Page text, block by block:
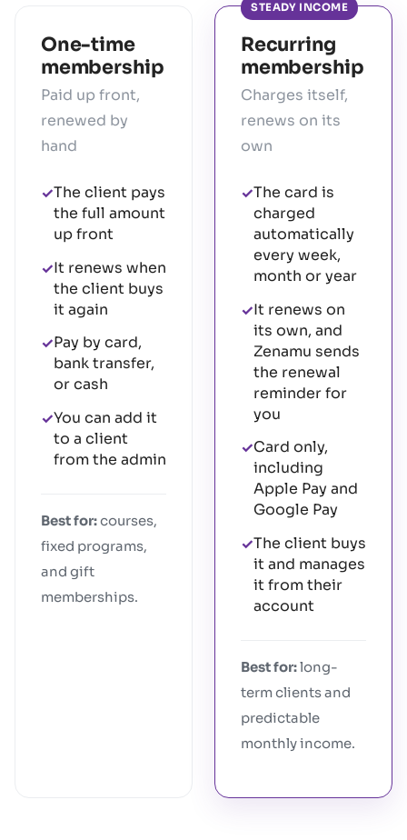
One-time
membership
Paid up front,
renewed by
hand
✓The client pays
the full amount
up front
✓It renews when
the client buys
it again
✓Pay by card,
bank transfer,
or cash
✓You can add it
to a client
from the admin
Best for:courses,
fixed programs,
and gift
memberships.
STEADY INCOME
Recurring
membership
Charges itself,
renews on its
own
✓The card is
charged
automatically
every week,
month or year
✓It renews on
its own, and
Zenamu sends
the renewal
reminder for
you
✓Card only,
including
Apple Pay and
Google Pay
✓The client buys
it and manages
it from their
account
Best for:long-
term clients and
predictable
monthly income.